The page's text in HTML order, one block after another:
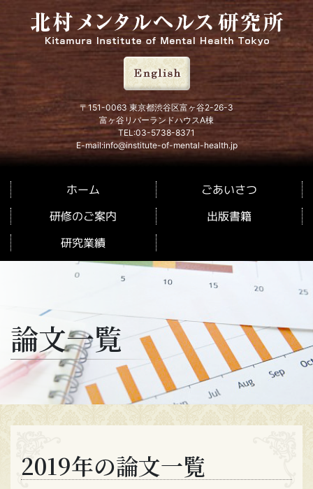
北村メンタルヘルス研究所
〒151-0063 東京都渋谷区富ヶ谷2-26-3
富ヶ谷リバーランドハウスA棟
TEL:03-5738-8371
E-mail:info@institute-of-mental-health.jp
ホーム ごあいさつ
研修のご案内
出版書籍
研究業績
論文一覧
2019年の論文一覧